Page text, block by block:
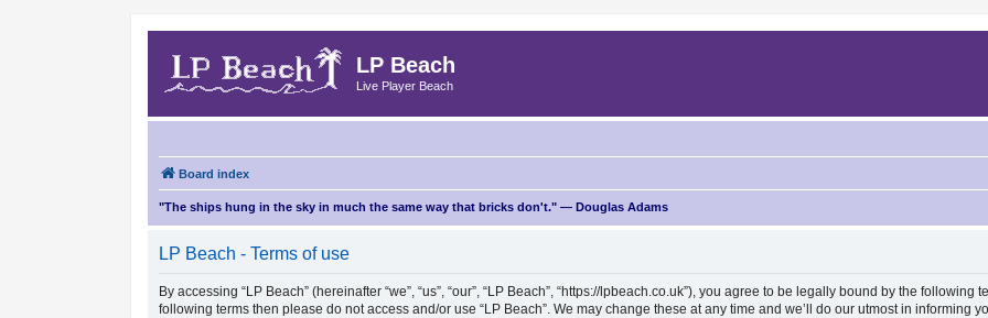
LP Beach
Live Player Beach
Board index
"The ships hung in the sky in much the same way that bricks don't." — Douglas Adams
LP Beach - Terms of use
By accessing “LP Beach” (hereinafter “we”, “us”, “our”, “LP Beach”, “https://lpbeach.co.uk”), you agree to be legally bound by the
following terms then please do not access and/or use “LP Beach”. We may change these at any time and we’ll do our utmost in informing